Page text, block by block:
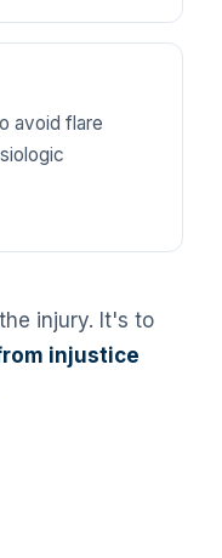
avoid flare
injury. It's to
injustice